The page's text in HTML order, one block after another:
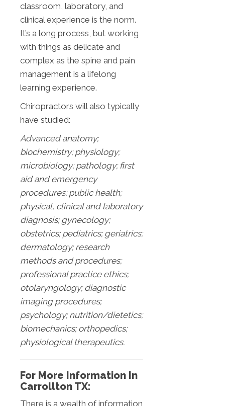
classroom, laboratory, and
clinical experience is the norm.
It’s a long process, but working
with things as delicate and
complex as the spine and pain
management is a lifelong
learning experience.
Chiropractors will also typically
have studied:
Advanced anatomy;
biochemistry; physiology;
microbiology; pathology; first
aid and emergency
procedures; public health;
physical, clinical and laboratory
diagnosis; gynecology;
obstetrics; pediatrics; geriatrics;
dermatology; research
methods and procedures;
professional practice ethics;
otolaryngology; diagnostic
imaging procedures;
psychology; nutrition/dietetics;
biomechanics; orthopedics;
physiological therapeutics.
For More Information In
Carrollton TX:
There is a wealth of information